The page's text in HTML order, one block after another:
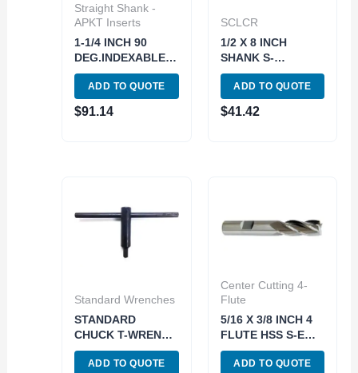
Straight Shank -
APKT Inserts
1-1/4 INCH 90
DEG.INDEXABLE
END/FACE MILL(3-
INSERT) (5822-
3250)
ADD TO QUOTE
$91.14
SCLCR
1/2 X 8 INCH
SHANK S-
SCLCR08R-2
INDEX BORING
BAR WITH INSERT
(1001-0024)
ADD TO QUOTE
$41.42
Standard Wrenches
STANDARD
CHUCK T-WRENCH
(SQUARE:3/8
INCH) (3900-4867)
ADD TO QUOTE
Center Cutting 4-
Flute
5/16 X 3/8 INCH 4
FLUTE HSS S-E
CENTER-CUT END
MILL (5802-0312)
ADD TO QUOTE